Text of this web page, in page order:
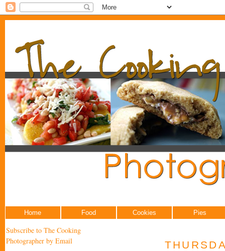
Home Food Cookies Pies
Subscribe to The Cooking
Photographer by Email